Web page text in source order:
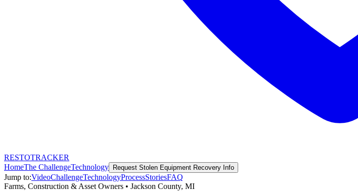
RESTOTRACKER
HomeThe ChallengeTechnology Request Stolen Equipment Recovery Info
Jump to:VideoChallengeTechnologyProcessStoriesFAQ
Farms, Construction & Asset Owners • Jackson County, MI